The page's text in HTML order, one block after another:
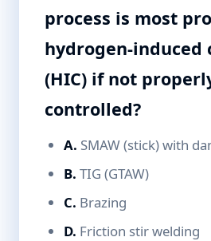
process is most
hydrogen-induced
(HIC) if not
controlled?
A. SMAW (stick) with
B. TIG (GTAW)
C. Brazing
D. Friction stir welding